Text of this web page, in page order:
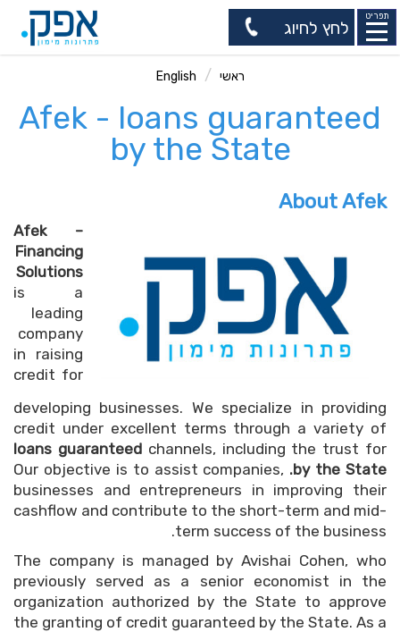
תפריט
לחץ לחיוג
ראשי English
Afek - loans guaranteed
by the State
About Afek
Afek –
Financing
Solutions
is a
leading
company
in raising
credit for
developing businesses. We specialize in providing
credit under excellent terms through a variety of
channels, including the trust for
loans guaranteed
by the State.
Our objective is to assist companies,
businesses and entrepreneurs in improving their
cashflow and contribute to the short-term and mid-
term success of the business.
The company is managed by Avishai Cohen, who
previously served as a senior economist in the
organization authorized by the State to approve
the granting of credit guaranteed by the State. As a